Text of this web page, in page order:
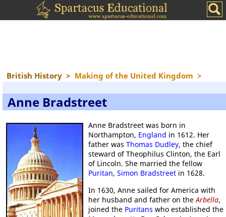
British History > Making of the United Kingdom >
Anne Bradstreet
Anne Bradstreet was born in
Northampton, England in 1612. Her
father was Thomas Dudley, the chief
steward of Theophilus Clinton, the Earl
of Lincoln. She married the fellow
Puritan, Simon Bradstreet in 1628.
In 1630, Anne sailed for America with
her husband and father on theArbella,
joined the Puritans who established the